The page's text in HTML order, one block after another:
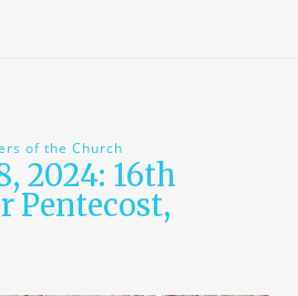
of the Church
2024: 16th
Pentecost,